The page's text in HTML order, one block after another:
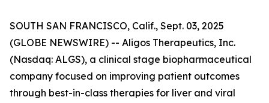
SOUTH SAN FRANCISCO, Calif., Sept. 03, 2025
(GLOBE NEWSWIRE) -- Aligos Therapeutics, Inc.
(Nasdaq: ALGS), a clinical stage biopharmaceutical
company focused on improving patient outcomes
through best-in-class therapies for liver and viral